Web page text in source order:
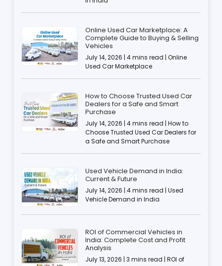
Online Used Car Marketplace: A
Complete Guide to Buying & Selling
Vehicles
July 14, 2026 | 4 mins read | Online
Used Car Marketplace
How to Choose Trusted Used Car
Dealers for a Safe and Smart
Purchase
July 14, 2026 | 4 mins read | How to
Choose Trusted Used Car Dealers for
a Safe and Smart Purchase
Used Vehicle Demand in India:
Current & Future
July 14, 2026 | 4 mins read | Used
Vehicle Demand in India
ROI of Commercial Vehicles in
India: Complete Cost and Profit
Analysis
July 13, 2026 | 3 mins read | ROI of